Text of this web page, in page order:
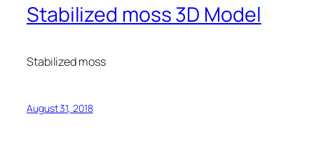
Stabilized moss 3D Model
Stabilized moss
August 31, 2018